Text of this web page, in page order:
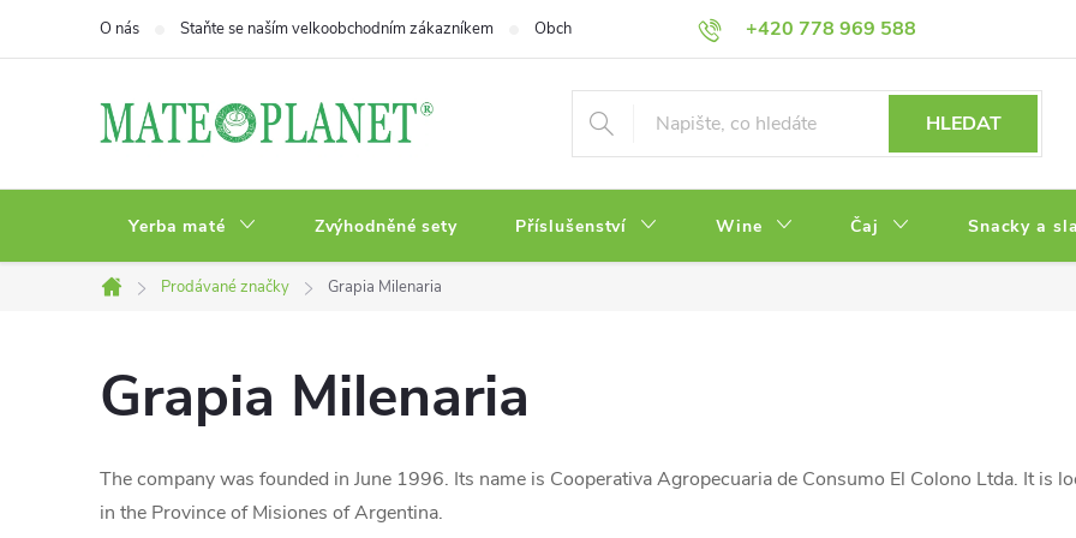
+420 778 969 588
O nás Staňte se naším velkoobchodním zákazníkem Obchodní podmínky Zásady ochrany osobních údajů
HLEDAT
Yerba maté Zvýhodněné sety Příslušenství Wine Čaj Snacky a
Domů
Prodávané značky Grapia Milenaria
Grapia Milenaria
The company was founded in June 1996. Its name is Cooperativa Agropecuaria de Consumo El Colono Ltda. It is
in the Province of Misiones of Argentina.